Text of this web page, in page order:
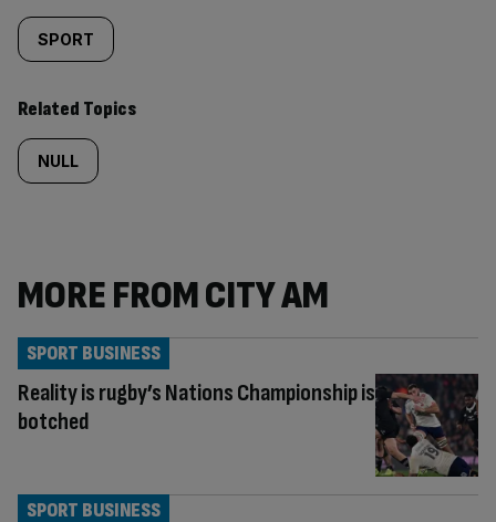
SPORT
Related Topics
NULL
MORE FROM CITY AM
Reality is rugby’s Nations Championship is
botched
SPORT BUSINESS
SPORT BUSINESS